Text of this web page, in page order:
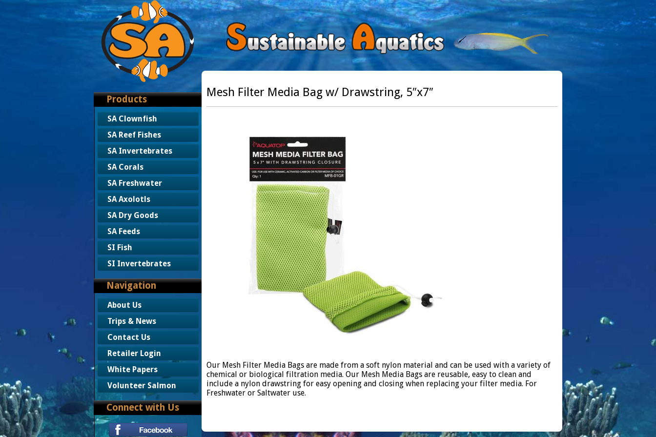
Products
SA Clownfish
SA Reef Fishes
SA Invertebrates
SA Corals
SA Freshwater
SA Axolotls
SA Dry Goods
SA Feeds
SI Fish
SI Invertebrates
Navigation
About Us
Trips & News
Contact Us
Retailer Login
White Papers
Volunteer Salmon
Connect with Us
Mesh Filter Media Bag w/ Drawstring, 5″x7″
Our Mesh Filter Media Bags are made from a soft nylon material and can be used with a variety of
chemical or biological filtration media. Our Mesh Media Bags are reusable, easy to clean and
include a nylon drawstring for easy opening and closing when replacing your filter media. For
Freshwater or Saltwater use.